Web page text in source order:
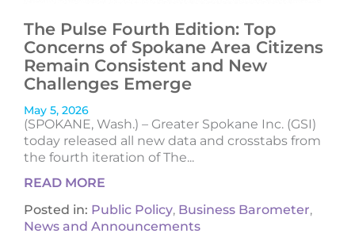
The Pulse Fourth Edition: Top
Concerns of Spokane Area Citizens
Remain Consistent and New
Challenges Emerge
May 5, 2026
(SPOKANE, Wash.) – Greater Spokane Inc. (GSI)
today released all new data and crosstabs from
the fourth iteration of The...
READ MORE
Posted in: Public Policy, Business Barometer,
News and Announcements